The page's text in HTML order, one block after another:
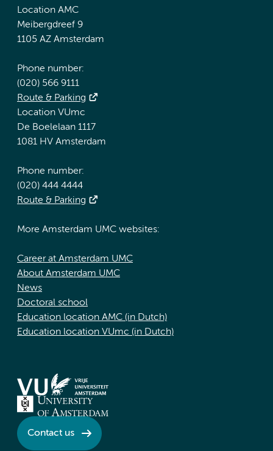
Location AMC
Meibergdreef 9
1105 AZ Amsterdam
Phone number:
(020) 566 9111
Route & Parking
Location VUmc
De Boelelaan 1117
1081 HV Amsterdam
Phone number:
(020) 444 4444
Route & Parking
More Amsterdam UMC websites:
Career at Amsterdam UMC
About Amsterdam UMC
News
Doctoral school
Education location AMC (in Dutch)
Education location VUmc (in Dutch)
Contact us